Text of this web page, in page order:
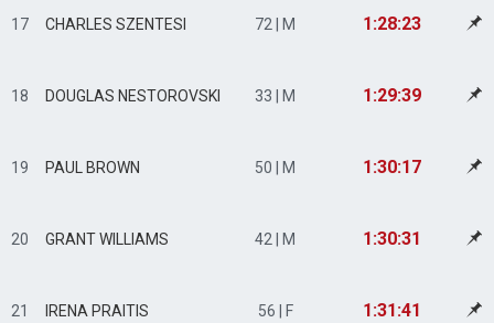
17 CHARLES SZENTESI 72 | M 1:28:23
18 DOUGLAS NESTOROVSKI 33 | M 1:29:39
19 PAUL BROWN 50 | M 1:30:17
20 GRANT WILLIAMS 42 | M 1:30:31
21 IRENA PRAITIS 56 | F 1:31:41